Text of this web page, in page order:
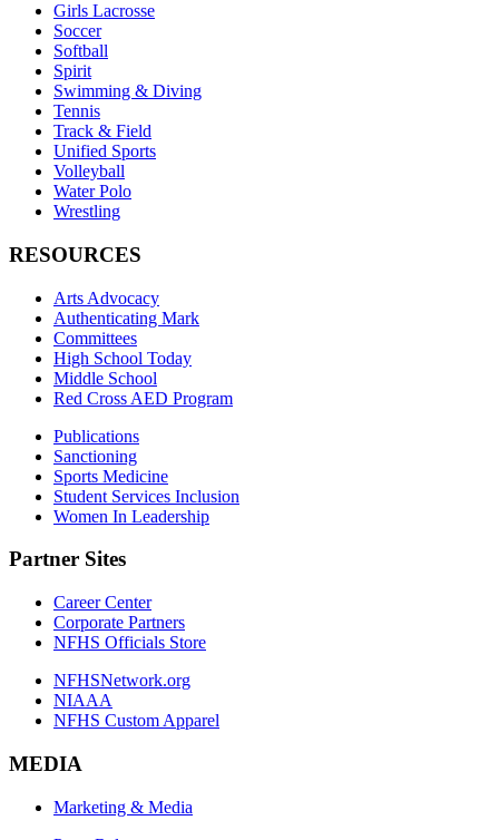
Girls Lacrosse
Soccer
Softball
Spirit
Swimming & Diving
Tennis
Track & Field
Unified Sports
Volleyball
Water Polo
Wrestling
RESOURCES
Arts Advocacy
Authenticating Mark
Committees
High School Today
Middle School
Red Cross AED Program
Publications
Sanctioning
Sports Medicine
Student Services Inclusion
Women In Leadership
Partner Sites
Career Center
Corporate Partners
NFHS Officials Store
NFHSNetwork.org
NIAAA
NFHS Custom Apparel
MEDIA
Marketing & Media